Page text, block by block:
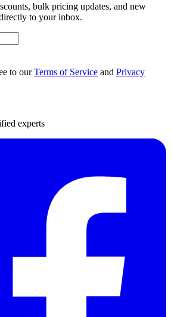
bulk pricing updates, and new
to your inbox.
to ourTerms of Service and Privacy
experts